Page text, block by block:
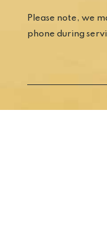
Please note, we
phone during